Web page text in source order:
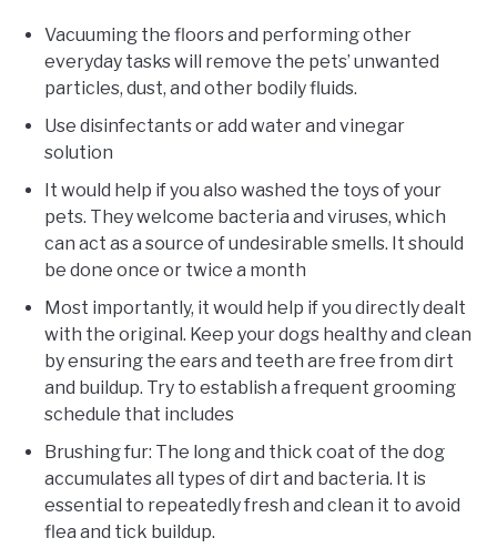
Vacuuming the floors and performing other
everyday tasks will remove the pets’ unwanted
particles, dust, and other bodily fluids.
Use disinfectants or add water and vinegar
solution
It would help if you also washed the toys of your
pets. They welcome bacteria and viruses, which
can act as a source of undesirable smells. It should
be done once or twice a month
Most importantly, it would help if you directly dealt
with the original. Keep your dogs healthy and clean
by ensuring the ears and teeth are free from dirt
and buildup. Try to establish a frequent grooming
schedule that includes
Brushing fur: The long and thick coat of the dog
accumulates all types of dirt and bacteria. It is
essential to repeatedly fresh and clean it to avoid
flea and tick buildup.